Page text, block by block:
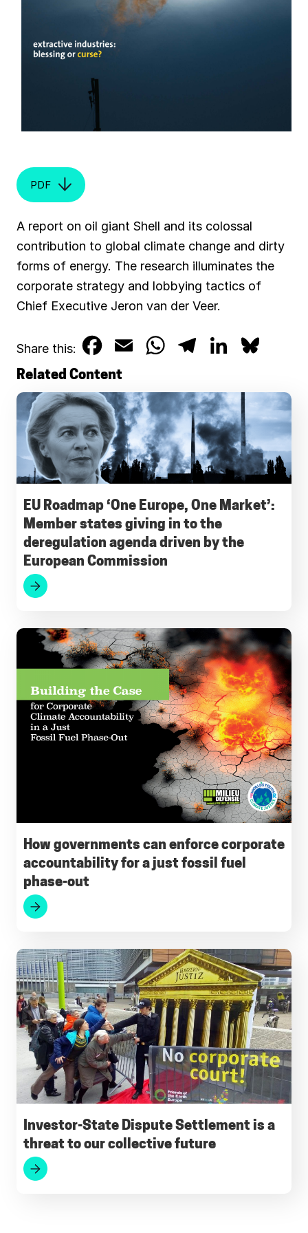
PDF
A report on oil giant Shell and its colossal
contribution to global climate change and dirty
forms of energy. The research illuminates the
corporate strategy and lobbying tactics of
Chief Executive Jeron van der Veer.
Share this:
a
c
e
b
o
o
k
a
i
l
W
a
t
s
A
p
p
l
e
g
r
a
m
k
e
d
I
u
e
s
k
y
Related Content
EU Roadmap ‘One Europe, One Market’:
Member states giving in to the
deregulation agenda driven by the
European Commission
How governments can enforce corporate
accountability for a just fossil fuel
phase-out
Investor-State Dispute Settlement is a
threat to our collective future